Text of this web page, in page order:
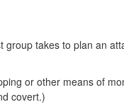
takes to plan an
or other means of
covert.)